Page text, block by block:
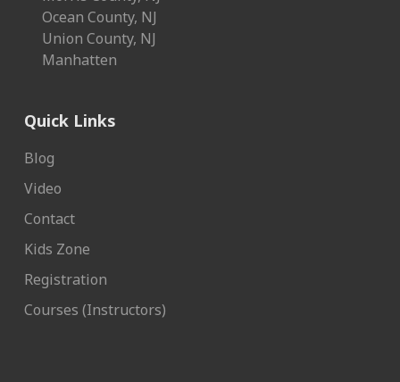
Ocean County, NJ
Union County, NJ
Manhatten
Quick Links
Blog
Video
Contact
Kids Zone
Registration
Courses (Instructors)